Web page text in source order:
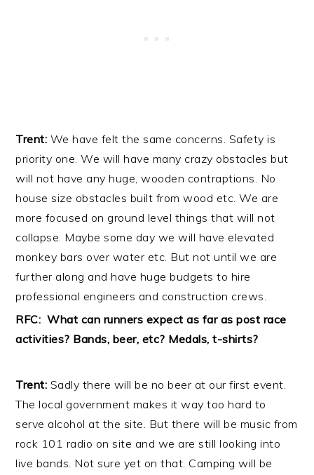
Trent: We have felt the same concerns. Safety is
priority one. We will have many crazy obstacles but
will not have any huge, wooden contraptions. No
house size obstacles built from wood etc. We are
more focused on ground level things that will not
collapse. Maybe some day we will have elevated
monkey bars over water etc. But not until we are
further along and have huge budgets to hire
professional engineers and construction crews.
RFC: What can runners expect as far as post race
activities? Bands, beer, etc? Medals, t-shirts?
Trent: Sadly there will be no beer at our first event.
The local government makes it way too hard to
serve alcohol at the site. But there will be music from
rock 101 radio on site and we are still looking into
live bands. Not sure yet on that. Camping will be